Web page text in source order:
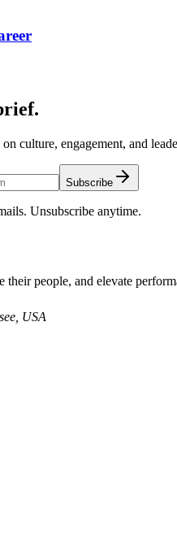
culture, engagement, and
Subscribe
Unsubscribe anytime.
people, and elevate
USA